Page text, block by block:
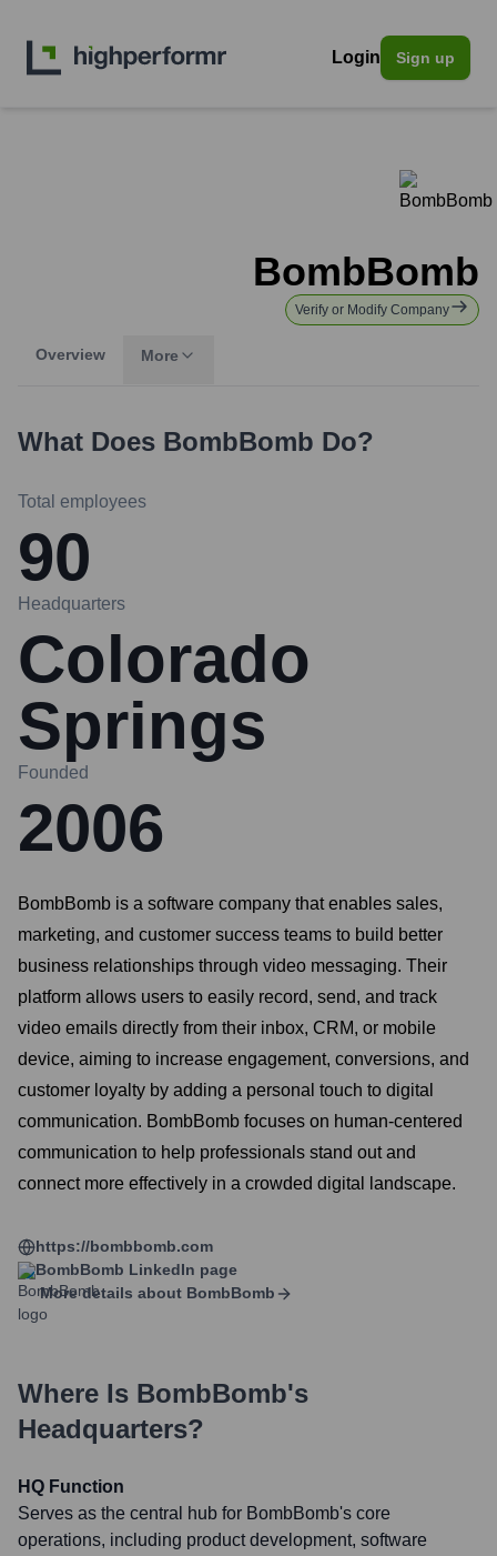
Login Sign up
BombBomb
Verify or Modify Company
Overview More
What Does BombBomb Do?
Total employees
90
Headquarters
Colorado
Springs
Founded
2006
BombBomb is a software company that enables sales,
marketing, and customer success teams to build better
business relationships through video messaging. Their
platform allows users to easily record, send, and track
video emails directly from their inbox, CRM, or mobile
device, aiming to increase engagement, conversions, and
customer loyalty by adding a personal touch to digital
communication. BombBomb focuses on human-centered
communication to help professionals stand out and
connect more effectively in a crowded digital landscape.
https://bombbomb.com
BombBomb LinkedIn page
More details about BombBomb
Where Is BombBomb's
Headquarters?
HQ Function
Serves as the central hub for BombBomb's core
operations, including product development, software